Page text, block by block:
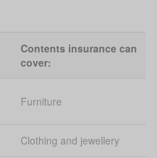
Contents insurance can
cover:
Furniture
Clothing and jewellery